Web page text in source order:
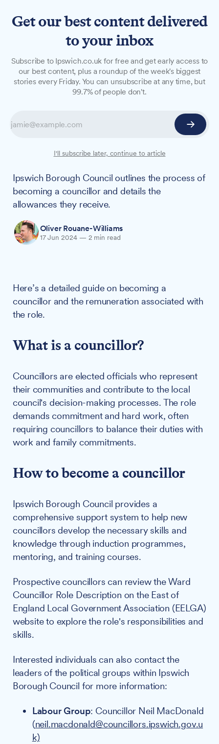
Ipswich Borough Council
publishes information on
along with remuneration
Ipswich Borough Council outlines the process of
becoming a councillor and details the
allowances they receive.
Oliver Rouane-Williams
17 Jun 2024 — 2 min read
Here’s a detailed guide on becoming a
councillor and the remuneration associated with
the role.
What is a councillor?
Councillors are elected officials who represent
their communities and contribute to the local
council's decision-making processes. The role
demands commitment and hard work, often
requiring councillors to balance their duties with
work and family commitments.
How to become a councillor
Ipswich Borough Council provides a
comprehensive support system to help new
councillors develop the necessary skills and
knowledge through induction programmes,
mentoring, and training courses.
Prospective councillors can review the Ward
Councillor Role Description on the East of
England Local Government Association (EELGA)
website to explore the role's responsibilities and
skills.
Interested individuals can also contact the
leaders of the political groups within Ipswich
Borough Council for more information:
Labour Group: Councillor Neil MacDonald
(neil.macdonald@councillors.ipswich.gov.u
k)
Get our best content delivered
to your inbox
Subscribe to Ipswich.co.uk for free and get early access to
our best content, plus a roundup of the week's biggest
stories every Friday. You can unsubscribe at any time, but
99.7% of people don't.
I'll subscribe later, continue to article